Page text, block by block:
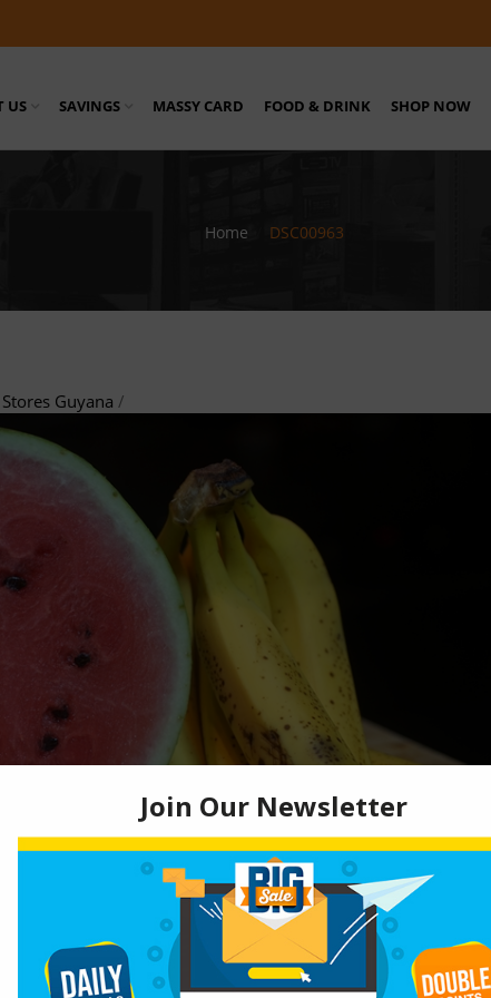
US SAVINGS MASSY CARD FOOD & DRINK SHOP NOW
Home DSC00963
Guyana /